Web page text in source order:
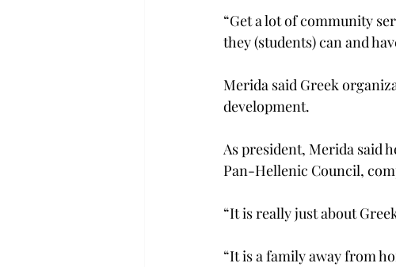
“Get a lot of community
they (students) can and
Merida said Greek
development.
As president, Merida said
Pan-Hellenic Council,
“It is really just about
“It is a family away from